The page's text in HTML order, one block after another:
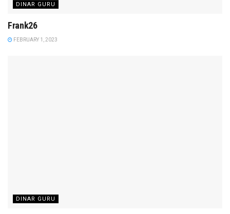
DINAR GURU
Frank26
FEBRUARY 1, 2023
DINAR GURU